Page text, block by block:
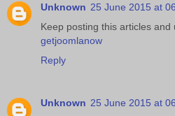
Unknown 25 June 2015 at
Keep posting this articles and
getjoomlanow
Reply
Unknown 25 June 2015 at